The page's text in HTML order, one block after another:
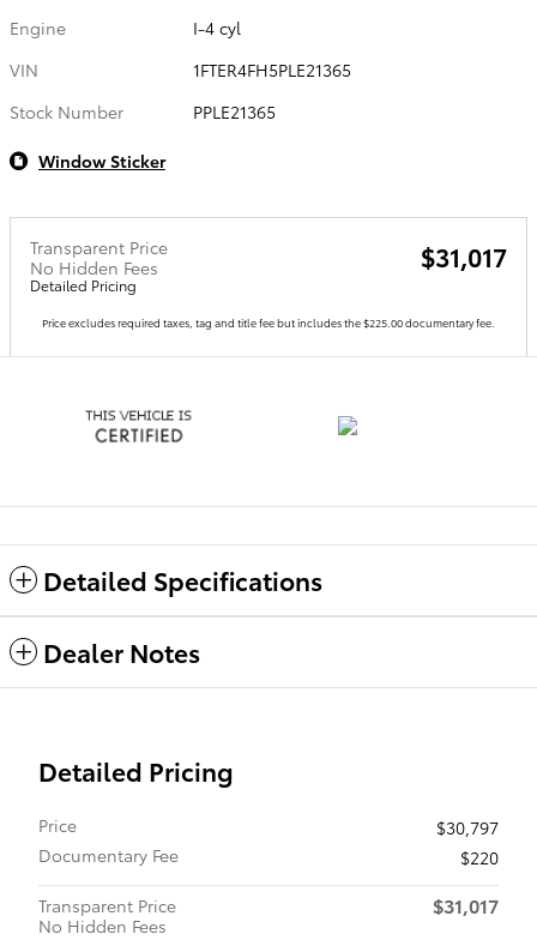
Engine
I-4 cyl
VIN
1FTER4FH5PLE21365
Stock Number
PPLE21365
Window Sticker
Transparent Price
No Hidden Fees
Detailed Pricing
$31,017
Price excludes required taxes, tag and title fee but includes the $225.00 documentary fee.
Detailed Specifications
Dealer Notes
Detailed Pricing
Price
$30,797
Documentary Fee
$220
Transparent Price
No Hidden Fees
$31,017